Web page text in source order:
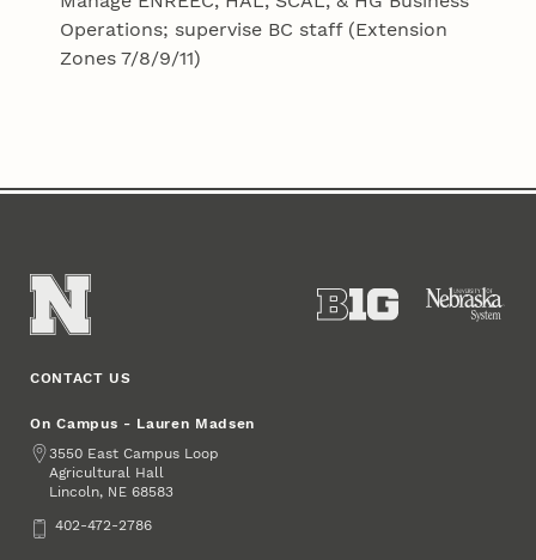
Operations; supervise BC staff (Extension
Zones 7/8/9/11)
CONTACT US
On Campus - Lauren Madsen
Address
3550 East Campus Loop
Agricultural Hall
Lincoln, NE 68583
Phone402-472-2786